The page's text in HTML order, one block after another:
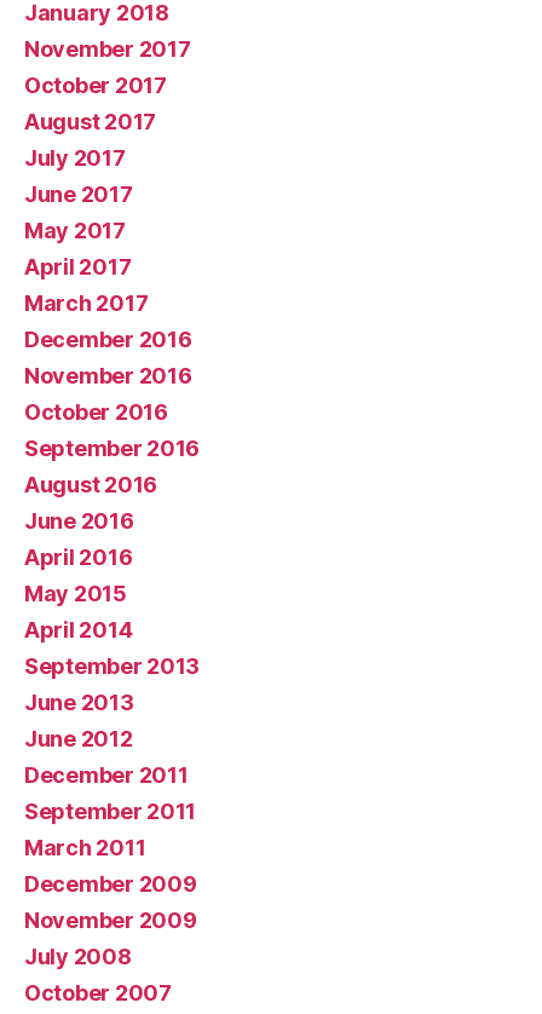
January 2018
November 2017
October 2017
August 2017
July 2017
June 2017
May 2017
April 2017
March 2017
December 2016
November 2016
October 2016
September 2016
August 2016
June 2016
April 2016
May 2015
April 2014
September 2013
June 2013
June 2012
December 2011
September 2011
March 2011
December 2009
November 2009
July 2008
October 2007